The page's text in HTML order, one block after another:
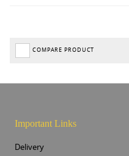
COMPARE PRODUCT
Important Links
Delivery